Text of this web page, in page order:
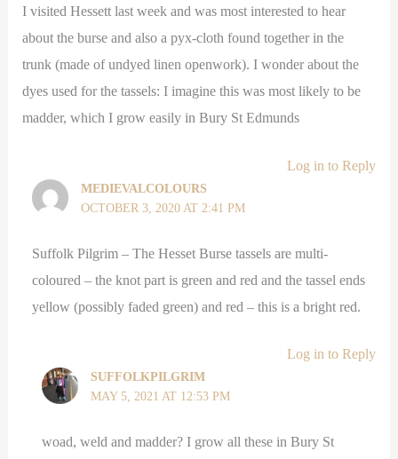
I visited Hessett last week and was most interested to hear
about the burse and also a pyx-cloth found together in the
trunk (made of undyed linen openwork). I wonder about the
dyes used for the tassels: I imagine this was most likely to be
madder, which I grow easily in Bury St Edmunds
Log in to Reply
MEDIEVALCOLOURS
OCTOBER 3, 2020 AT 2:41 PM
Suffolk Pilgrim – The Hesset Burse tassels are multi-
coloured – the knot part is green and red and the tassel ends
yellow (possibly faded green) and red – this is a bright red.
Log in to Reply
SUFFOLKPILGRIM
MAY 5, 2021 AT 12:53 PM
woad, weld and madder? I grow all these in Bury St